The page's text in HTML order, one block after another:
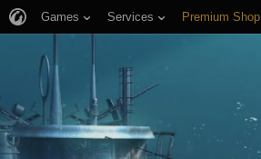
Games Services Premium Shop